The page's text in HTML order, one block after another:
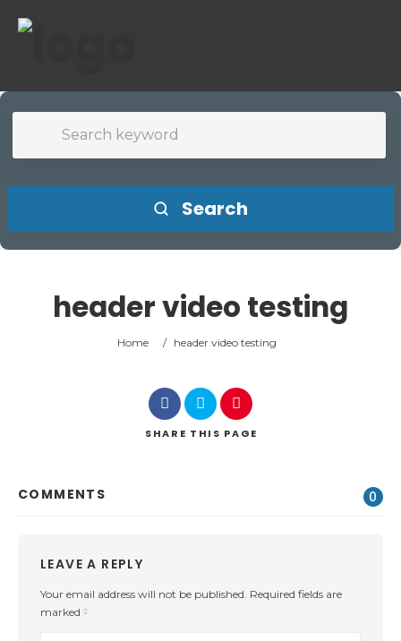
Search
header video testing
Home / header video testing
SHARE THIS PAGE
COMMENTS 0
LEAVE A REPLY
Your email address will not be published. Required fields are
marked